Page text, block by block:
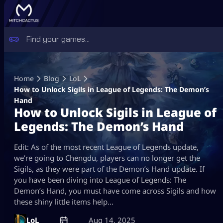
content
Home Blog
LoL
How to Unlock Sigils in League of Legends: The Demon’s
Hand
How to Unlock Sigils in League of
Legends: The Demon’s Hand
Edit: As of the most recent League of Legends update,
we’re going to Chengdu, players can no longer get the
Sigils, as they were part of the Demon’s Hand update. If
you have been diving into League of Legends: The
Demon’s Hand, you must have come across Sigils and how
these shiny little items help…
LoL
Aug 14, 2025